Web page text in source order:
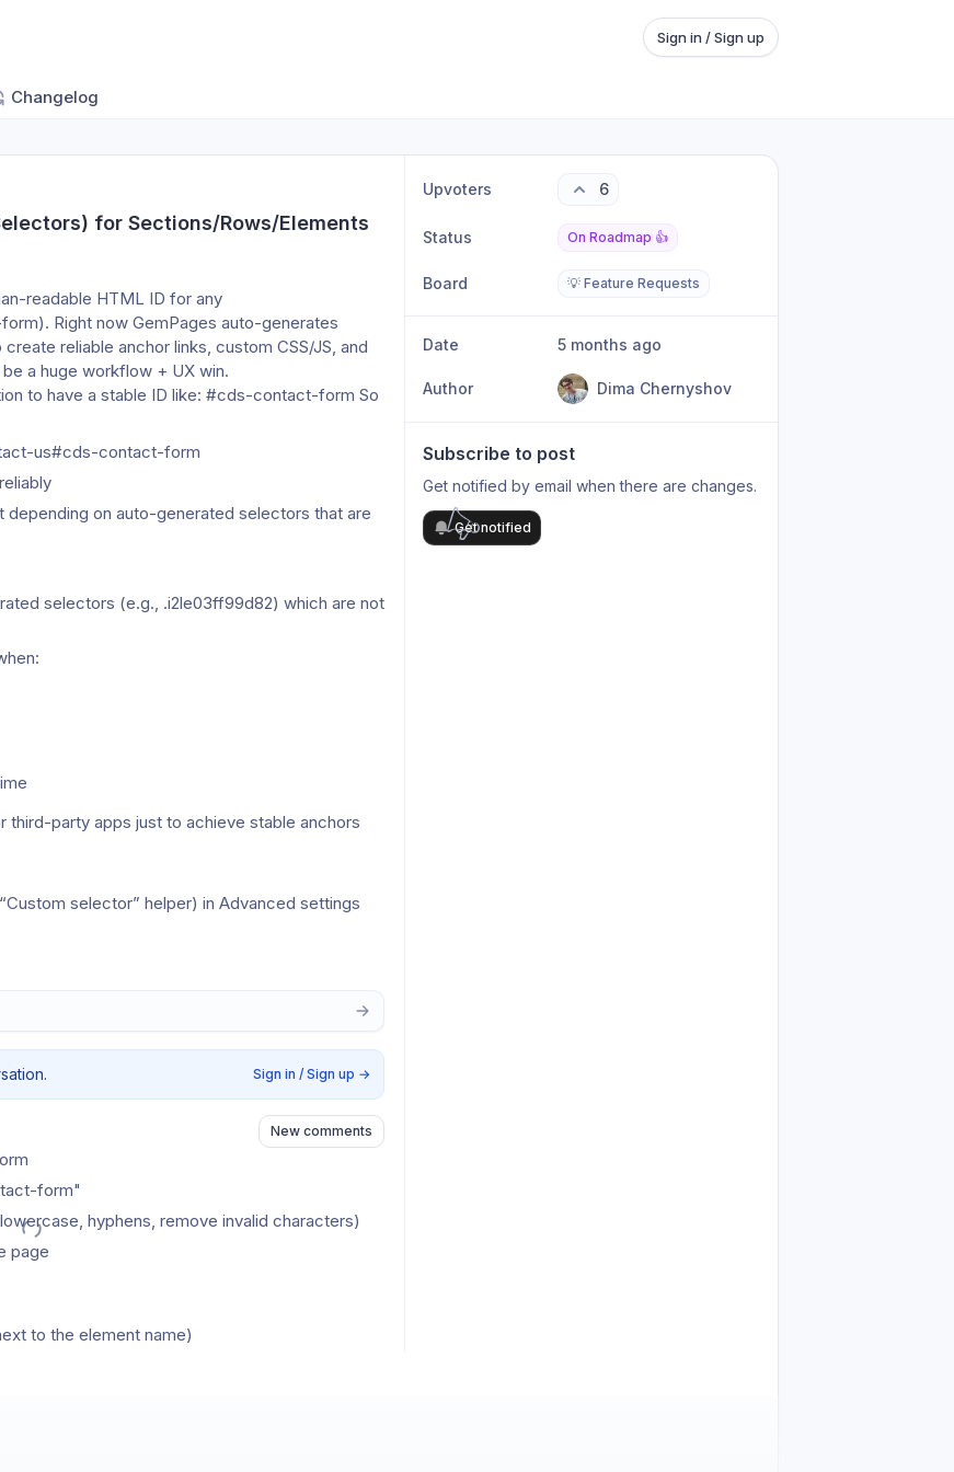
Sign in / Sign up
Changelog
for Sections/Rows/Elements
readable HTML ID for any
Right now GemPages auto-generates
reliable anchor links, custom CSS/JS, and
a huge workflow + UX win.
to have a stable ID like: #cds-contact-form So
us#cds-contact-form
depending on auto-generated selectors that are
selectors (e.g., .i2le03ff99d82) which are not
party apps just to achieve stable anchors
selector” helper) in Advanced settings
form"
hyphens, remove invalid characters)
page
to the element name)
Sign in / Sign up →
New comments
Upvoters 6
Status On Roadmap 👍
Board 💡 Feature Requests
Date 5 months ago
Author Dima Chernyshov
Subscribe to post
Get notified by email when there are changes.
Get notified